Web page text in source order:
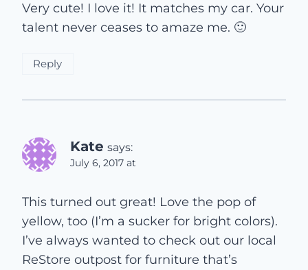
Very cute! I love it! It matches my car. Your
talent never ceases to amaze me. 🙂
Reply
Kate says:
July 6, 2017 at
This turned out great! Love the pop of
yellow, too (I’m a sucker for bright colors).
I’ve always wanted to check out our local
ReStore outpost for furniture that’s